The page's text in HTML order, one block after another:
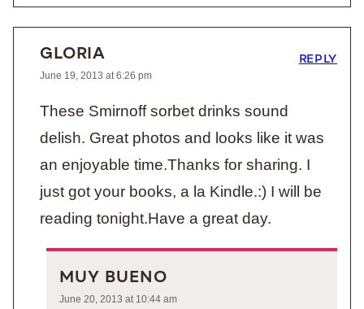
GLORIA
June 19, 2013 at 6:26 pm
These Smirnoff sorbet drinks sound
delish. Great photos and looks like it was
an enjoyable time.Thanks for sharing. I
just got your books, a la Kindle.:) I will be
reading tonight.Have a great day.
REPLY
MUY BUENO
June 20, 2013 at 10:44 am